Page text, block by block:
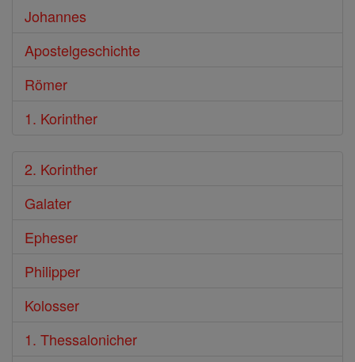
Johannes
Apostelgeschichte
Römer
1. Korinther
2. Korinther
Galater
Epheser
Philipper
Kolosser
1. Thessalonicher